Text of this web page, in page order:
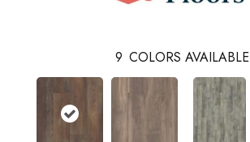
9 COLORS AVAILABLE